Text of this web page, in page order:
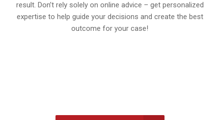
result. Don’t rely solely on online advice – get personalized
expertise to help guide your decisions and create the best
outcome for your case!